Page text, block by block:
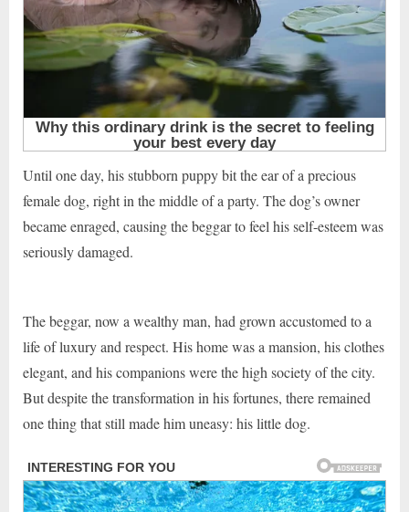
Until one day, his stubborn puppy bit the ear of a precious
female dog, right in the middle of a party. The dog’s owner
became enraged, causing the beggar to feel his self-esteem was
seriously damaged.
The beggar, now a wealthy man, had grown accustomed to a
life of luxury and respect. His home was a mansion, his clothes
elegant, and his companions were the high society of the city.
But despite the transformation in his fortunes, there remained
one thing that still made him uneasy: his little dog.